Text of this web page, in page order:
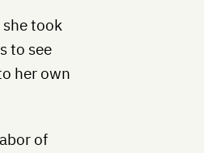
took
to see
her own
of